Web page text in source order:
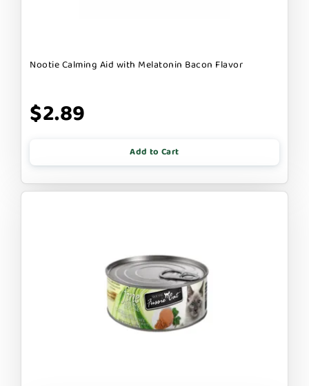
Nootie Calming Aid with Melatonin Bacon Flavor
$2.89
Add to Cart